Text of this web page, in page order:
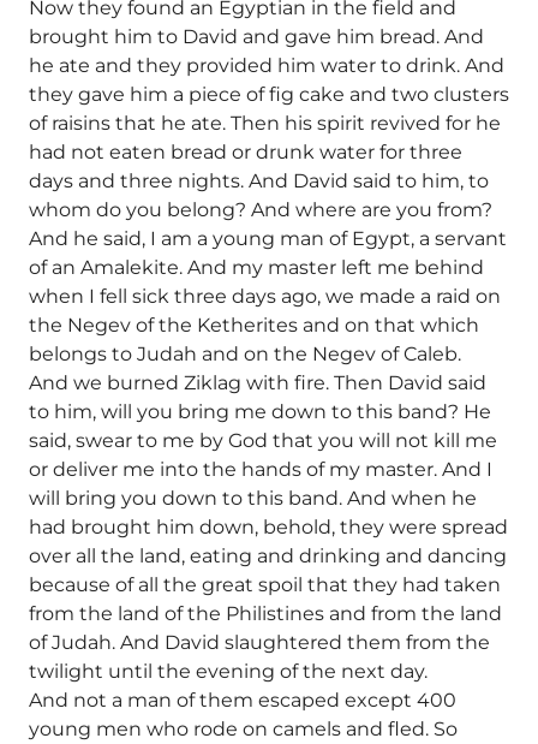
Now they found an Egyptian in the field and
brought him to David and gave him bread. And
he ate and they provided him water to drink. And
they gave him a piece of fig cake and two clusters
of raisins that he ate. Then his spirit revived for he
had not eaten bread or drunk water for three
days and three nights. And David said to him, to
whom do you belong? And where are you from?
And he said, I am a young man of Egypt, a servant
of an Amalekite. And my master left me behind
when I fell sick three days ago, we made a raid on
the Negev of the Ketherites and on that which
belongs to Judah and on the Negev of Caleb.
And we burned Ziklag with fire. Then David said
to him, will you bring me down to this band? He
said, swear to me by God that you will not kill me
or deliver me into the hands of my master. And I
will bring you down to this band. And when he
had brought him down, behold, they were spread
over all the land, eating and drinking and dancing
because of all the great spoil that they had taken
from the land of the Philistines and from the land
of Judah. And David slaughtered them from the
twilight until the evening of the next day.
And not a man of them escaped except 400
young men who rode on camels and fled. So